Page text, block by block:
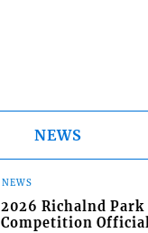
NEWS
NEWS
2026 Richalnd
Competition